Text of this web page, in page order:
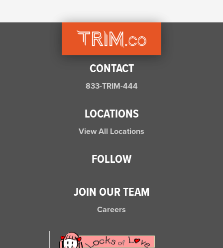
CONTACT
833-TRIM-444
LOCATIONS
View All Locations
FOLLOW
JOIN OUR TEAM
Careers